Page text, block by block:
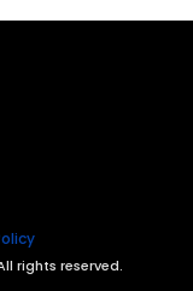
rights reserved.